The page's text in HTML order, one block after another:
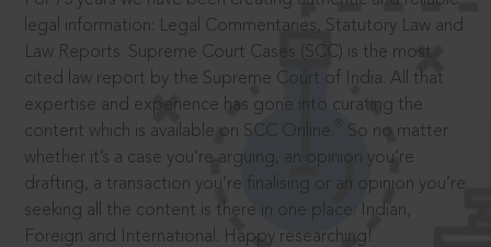
legal information: Legal Commentaries, Statutory Law and
Law Reports. Supreme Court Cases (SCC) is the most
cited law report by the Supreme Court of India. All that
expertise and experience has gone into curating the
content which is available on SCC Online.
So no matter
whether it’s a case you’re arguing, an opinion you’re
drafting, a transaction you’re finalising or an opinion you’re
seeking all the content is there in one place: Indian,
Foreign and International. Happy researching!